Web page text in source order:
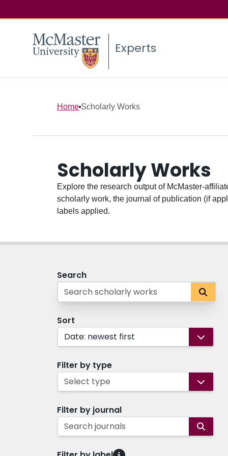
Experts
Home Scholarly Works
Scholarly Works
Explore the research output of McMaster-
scholarly work, the journal of publication (if
labels applied.
Search
Sort
Date: newest first
Filter by type
Select type
Filter by journal
Search journals